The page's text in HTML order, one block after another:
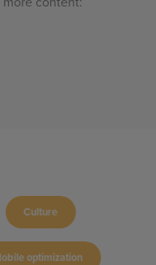
Culture
optimization